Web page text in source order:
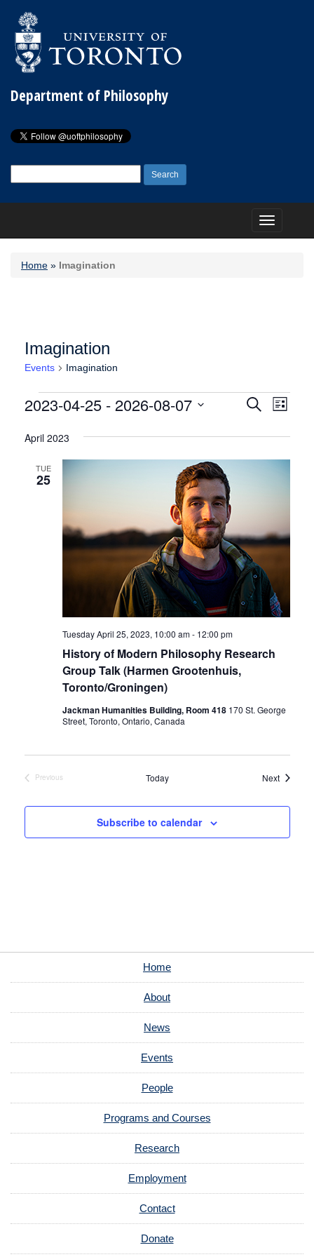
Department of Philosophy
for:
Toggle
navigation
Home » Imagination
Imagination
Events Imagination
Events Events
and
Views
Navigation
SearchEvent
List
2023-04-25 - 2026-08-07
date.
April 2023
TUE
25
History of Modern Philosophy Research
Group Talk (Harmen Grootenhuis,
Toronto/Groningen)
Tuesday April 25, 2023, 10:00 am- 12:00 pm
Jackman Humanities Building, Room 418 170 St. George
Street, Toronto, Ontario, Canada
Previous
Today NextEvents
Subscribe to calendar
Home
About
News
Events
People
Programs and Courses
Research
Employment
Contact
Donate